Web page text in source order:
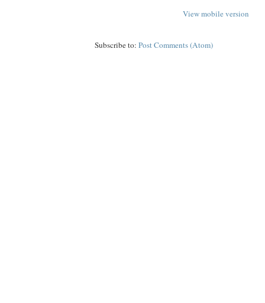
View mobile version
Subscribe to: Post Comments (Atom)